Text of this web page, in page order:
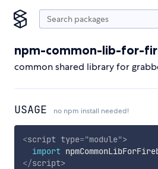
npm-common-lib-for-
common shared library for
USAGE no npm install needed!
<script type="module">
import
</script>